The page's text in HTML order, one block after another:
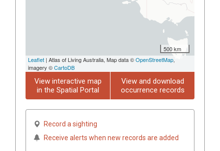
500 km
Leaflet | Atlas of Living Australia, Map data ©OpenStreetMap,
imagery ©CartoDB
View interactive map
in the Spatial Portal
View and download
occurrence records
Record a sighting
Receive alerts when new records are added